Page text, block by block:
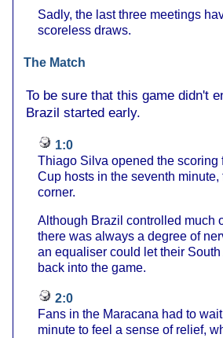
Sadly, the last three meetings
scoreless draws.
The Match
To be sure that this game didn't
Brazil started early.
1:0
Thiago Silva opened the scoring
Cup hosts in the seventh minute,
corner.
Although Brazil controlled much
there was always a degree of
an equaliser could let their
back into the game.
2:0
Fans in the Maracana had to
minute to feel a sense of relief,